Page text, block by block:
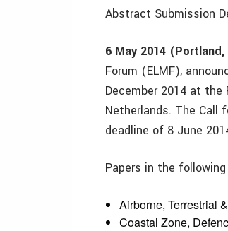
Abstract Submission
6 May 2014
Forum (ELMF),
December 2014 at
Netherlands. The
deadline of 8 June
Papers in the
Airborne, Terrestrial
Coastal Zone,